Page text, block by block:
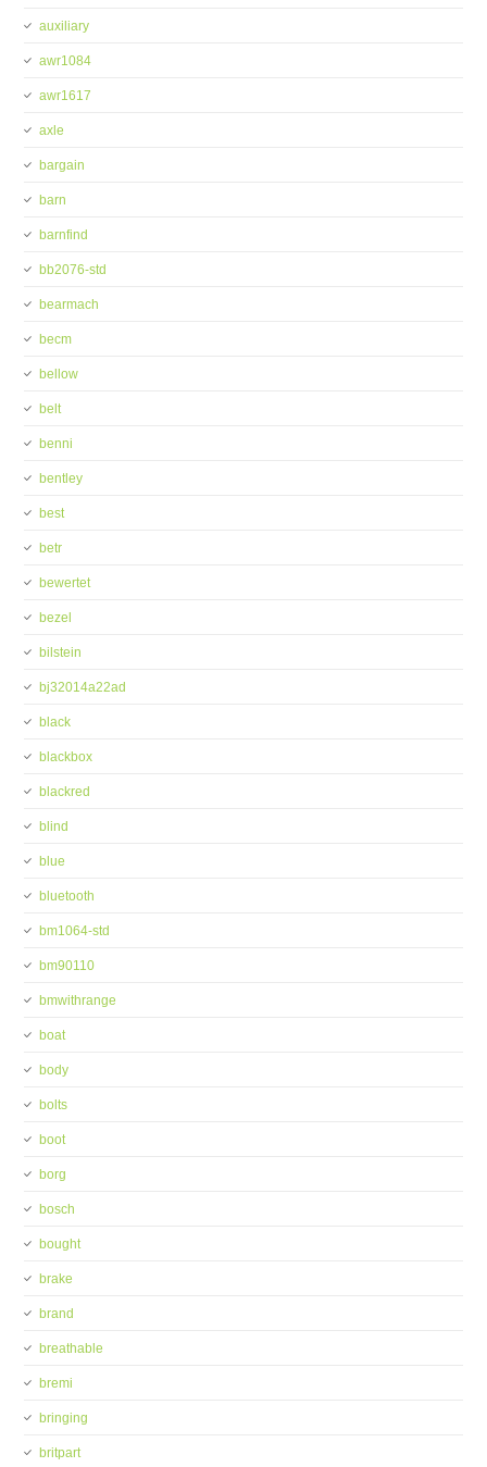
auxiliary
awr1084
awr1617
axle
bargain
barn
barnfind
bb2076-std
bearmach
becm
bellow
belt
benni
bentley
best
betr
bewertet
bezel
bilstein
bj32014a22ad
black
blackbox
blackred
blind
blue
bluetooth
bm1064-std
bm90110
bmwithrange
boat
body
bolts
boot
borg
bosch
bought
brake
brand
breathable
bremi
bringing
britpart